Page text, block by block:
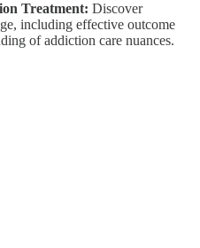
Treatment: Discover
including effective outcome
of addiction care nuances.